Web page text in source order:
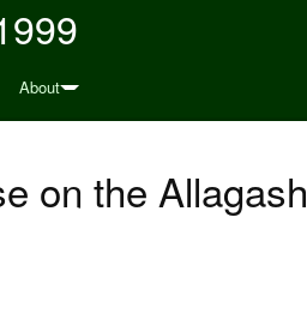
About
on the Allagash